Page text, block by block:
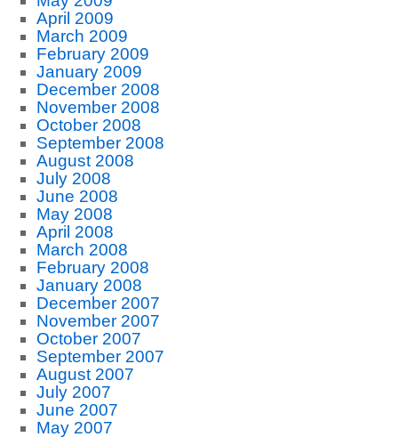
April 2009
March 2009
February 2009
January 2009
December 2008
November 2008
October 2008
September 2008
August 2008
July 2008
June 2008
May 2008
April 2008
March 2008
February 2008
January 2008
December 2007
November 2007
October 2007
September 2007
August 2007
July 2007
June 2007
May 2007